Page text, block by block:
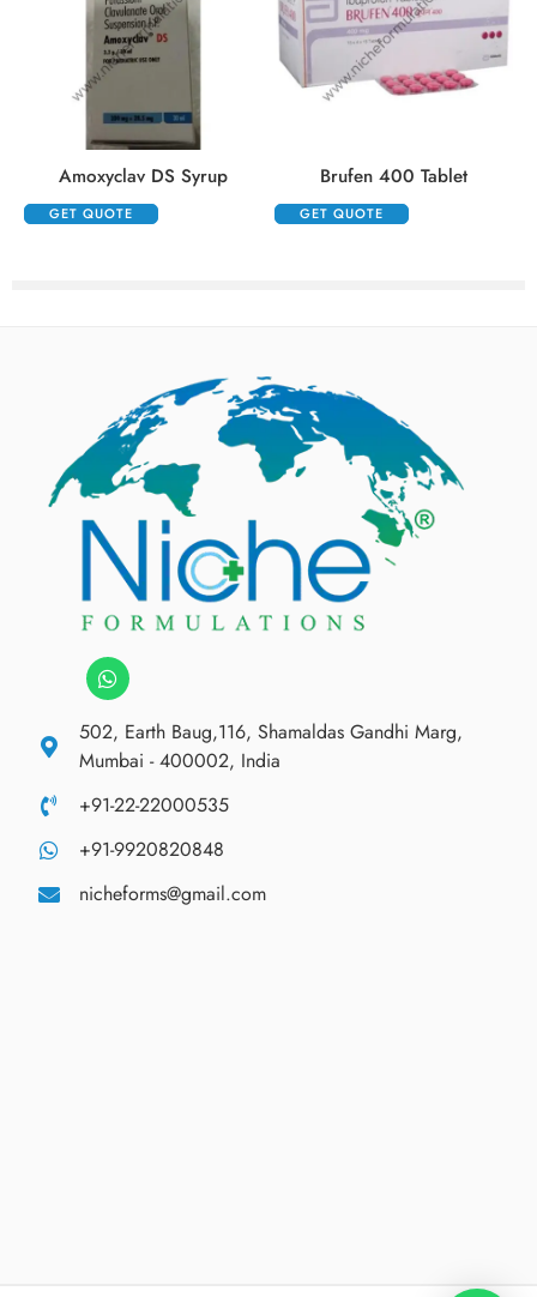
Amoxyclav DS Syrup
GET QUOTE
Brufen 400 Tablet
GET QUOTE
502, Earth Baug,116, Shamaldas Gandhi Marg,
Mumbai - 400002, India
+91-22-22000535
+91-9920820848
nicheforms@gmail.com